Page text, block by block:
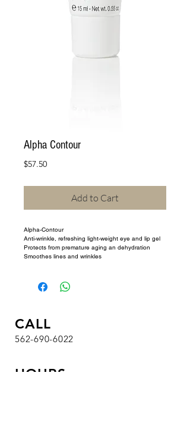
Alpha Contour
$57.50Price
Add to Cart
Alpha-Contour
Anti-wrinkle, refreshing light-weight eye and lip gel
Protects from premature aging an dehydration
Smoothes lines and wrinkles
CALL
562-690-6022
HOURS